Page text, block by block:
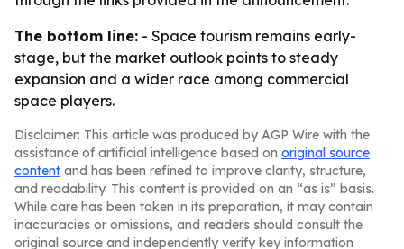
The bottom line: - Space tourism remains early-
stage, but the market outlook points to steady
expansion and a wider race among commercial
space players.
Disclaimer: This article was produced by AGP Wire with the
assistance of artificial intelligence based on original source
content and has been refined to improve clarity, structure,
and readability. This content is provided on an “as is” basis.
While care has been taken in its preparation, it may contain
inaccuracies or omissions, and readers should consult the
original source and independently verify key information